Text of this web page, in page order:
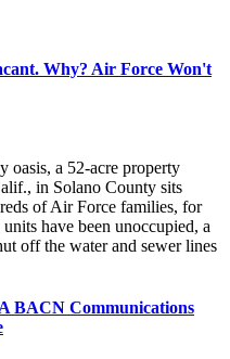
Why? Air Force Won't
oasis, a 52-acre property
in Solano County sits
of Air Force families, for
have been unoccupied, a
off the water and sewer lines
BACN Communications